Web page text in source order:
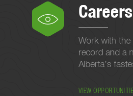
Work with the
record and a
Alberta’s
VIEW